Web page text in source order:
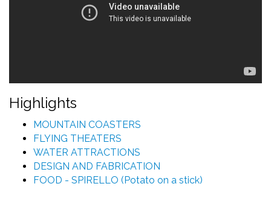
Highlights
MOUNTAIN COASTERS
FLYING THEATERS
WATER ATTRACTIONS
DESIGN AND FABRICATION
FOOD - SPIRELLO (Potato on a stick)